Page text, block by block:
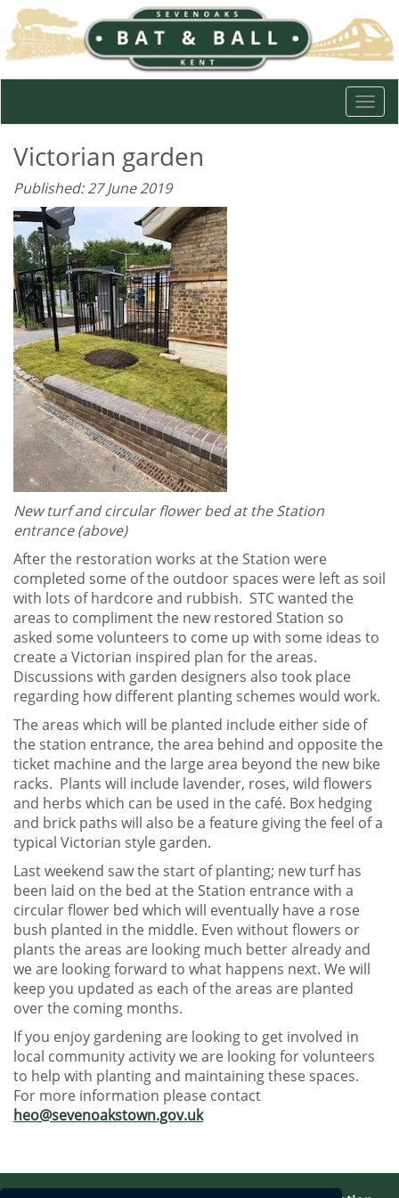
Victorian garden
Published: 27 June 2019
New turf and circular flower bed at the Station
entrance (above)
After the restoration works at the Station were
completed some of the outdoor spaces were left as soil
with lots of hardcore and rubbish. STC wanted the
areas to compliment the new restored Station so
asked some volunteers to come up with some ideas to
create a Victorian inspired plan for the areas.
Discussions with garden designers also took place
regarding how different planting schemes would work.
The areas which will be planted include either side of
the station entrance, the area behind and opposite the
ticket machine and the large area beyond the new bike
racks. Plants will include lavender, roses, wild flowers
and herbs which can be used in the café. Box hedging
and brick paths will also be a feature giving the feel of a
typical Victorian style garden.
Last weekend saw the start of planting; new turf has
been laid on the bed at the Station entrance with a
circular flower bed which will eventually have a rose
bush planted in the middle. Even without flowers or
plants the areas are looking much better already and
we are looking forward to what happens next. We will
keep you updated as each of the areas are planted
over the coming months.
If you enjoy gardening are looking to get involved in
local community activity we are looking for volunteers
to help with planting and maintaining these spaces.
For more information please contact
heo@sevenoakstown.gov.uk